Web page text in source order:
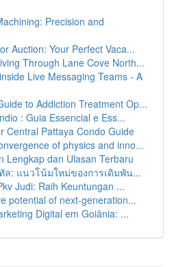
Precision and
Auction: Your Perfect Vaca...
Through Lane Cove North...
Live Messaging Teams - A
to Addiction Treatment Op...
: Guia Essencial e Ess...
Central Pattaya Condo Guide
of physics and inno...
Lengkap dan Ulasan Terbaru
ล: แนวโน้มใหม่ของการเดิมพัน...
Judi: Raih Keuntungan ...
potential of next-generation...
Digital em Goiânia: ...